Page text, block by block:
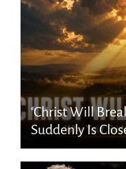
‘Christ Will
Suddenly Is